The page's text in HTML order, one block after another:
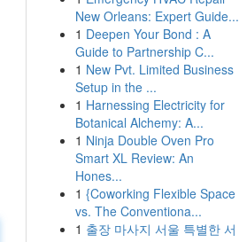
New Orleans: Expert Guide...
1 Deepen Your Bond : A
Guide to Partnership C...
1 New Pvt. Limited Business
Setup in the ...
1 Harnessing Electricity for
Botanical Alchemy: A...
1 Ninja Double Oven Pro
Smart XL Review: An
Hones...
1 {Coworking Flexible Space
vs. The Conventiona...
1 출장 마사지 서울 특별한 서